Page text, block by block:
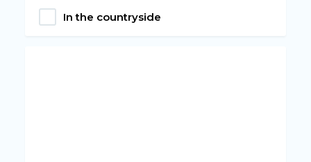
In the countryside